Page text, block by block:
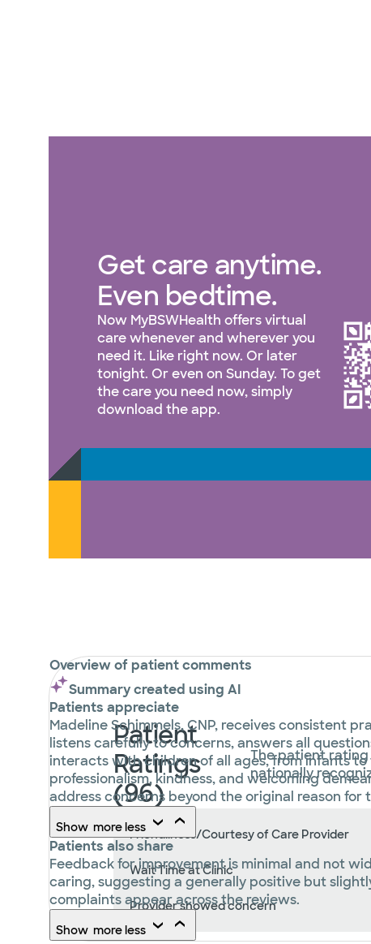
Get care anytime.
Even bedtime.
Now MyBSWHealth offers virtual
care whenever and wherever you
need it. Like right now. Or later
tonight. Or even on Sunday. To get
the care you need now, simply
download the app.
Patient
Ratings
(96)
The patient rating
nationally
Friendliness/Courtesy of Care Provider
Wait Time at Clinic
Provider showed concern
Overview of patient comments
Summary created using AI
Patients appreciate
Madeline Schimmels, CNP, receives consistent
listens carefully to concerns, answers all
interacts with children of all ages, from infants
professionalism, kindness, and welcoming
address concerns beyond the original reason for
Show moreless
Patients also share
Feedback for improvement is minimal and not
caring, suggesting a generally positive but
complaints appear across the reviews.
Show moreless